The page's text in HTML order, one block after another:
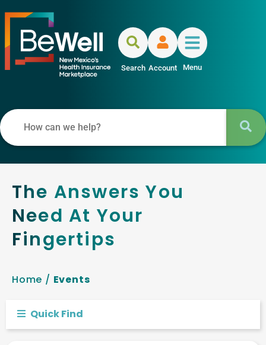
Search Account Menu
The Answers You
Need At Your
Fingertips
Home / Events
Quick Find